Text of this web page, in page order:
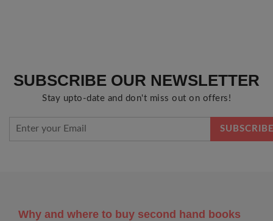
SUBSCRIBE OUR NEWSLETTER
Stay upto-date and don't miss out on offers!
Why and where to buy second hand books